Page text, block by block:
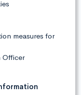
measures for
Officer